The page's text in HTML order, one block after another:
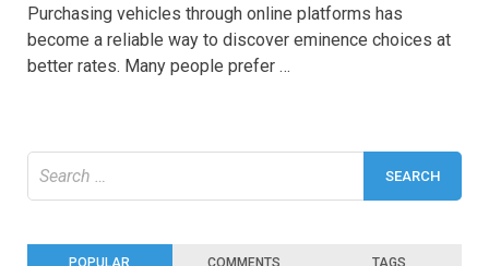
Purchasing vehicles through online platforms has
become a reliable way to discover eminence choices at
better rates. Many people prefer …